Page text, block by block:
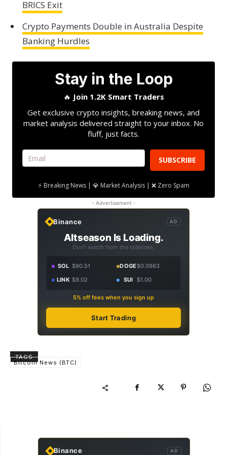
BRICS Exit
Crypto Payments Double in Australia Despite
Banking Hurdles
Stay in the Loop
🔥 Join 1.2K Smart Traders
Get exclusive crypto insights, breaking news, and
market analysis delivered straight to your inbox. No
fluff, just facts.
SUBSCRIBE
⚡ Breaking News | 💎 Market Analysis | ❌ Zero Spam
- Advertisement -
Binance AD
Altseason Is Loading.
Don't watch from the sidelines.
SOL $90.51 DOGE$0.0963
LINK $9.02 SUI $1.00
5% off fees when you sign up
Start Trading
TAGS
Bitcoin News (BTC)
Binance AD